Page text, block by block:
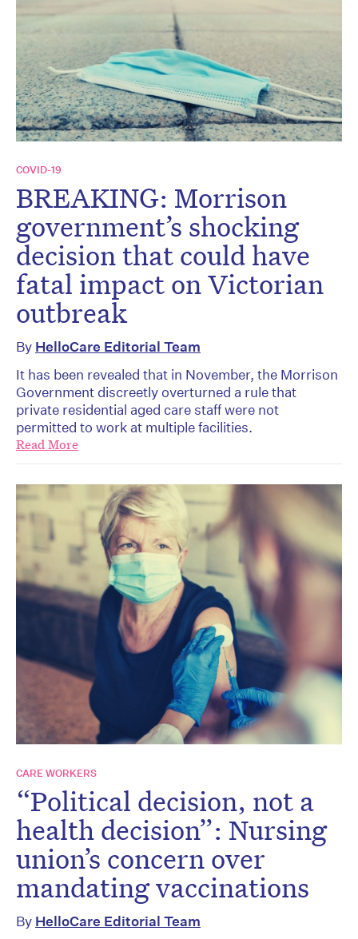
COVID-19
BREAKING: Morrison
government’s shocking
decision that could have
fatal impact on Victorian
outbreak
By HelloCare Editorial Team
It has been revealed that in November, the Morrison
Government discreetly overturned a rule that
private residential aged care staff were not
permitted to work at multiple facilities.
Read More
CARE WORKERS
“Political decision, not a
health decision”: Nursing
union’s concern over
mandating vaccinations
By HelloCare Editorial Team